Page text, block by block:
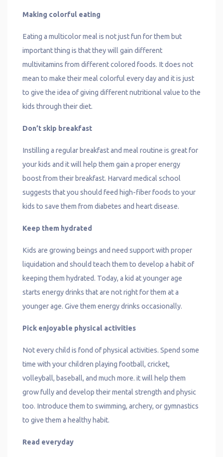
Making colorful eating
Eating a multicolor meal is not just fun for them but
important thing is that they will gain different
multivitamins from different colored foods. It does not
mean to make their meal colorful every day and it is just
to give the idea of giving different nutritional value to the
kids through their diet.
Don’t skip breakfast
Instilling a regular breakfast and meal routine is great for
your kids and it will help them gain a proper energy
boost from their breakfast. Harvard medical school
suggests that you should feed high-fiber foods to your
kids to save them from diabetes and heart disease.
Keep them hydrated
Kids are growing beings and need support with proper
liquidation and should teach them to develop a habit of
keeping them hydrated. Today, a kid at younger age
starts energy drinks that are not right for them at a
younger age. Give them energy drinks occasionally.
Pick enjoyable physical activities
Not every child is fond of physical activities. Spend some
time with your children playing football, cricket,
volleyball, baseball, and much more. it will help them
grow fully and develop their mental strength and physic
too. Introduce them to swimming, archery, or gymnastics
to give them a healthy habit.
Read everyday